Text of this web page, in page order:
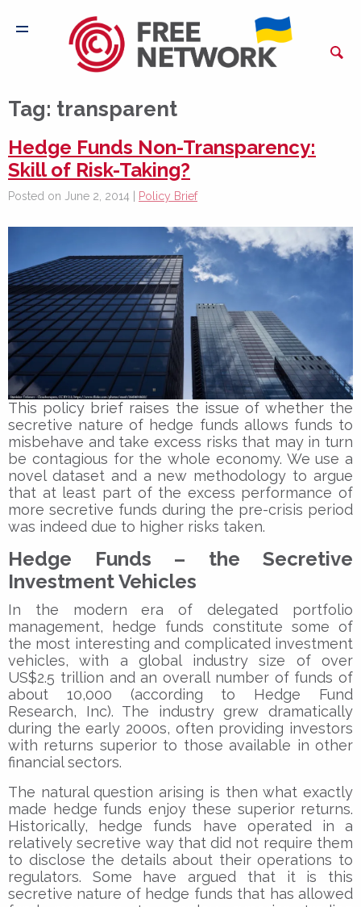
Tag: transparent
Hedge Funds Non-Transparency:
Skill of Risk-Taking?
Posted on June 2, 2014 | Policy Brief
This policy brief raises the issue of whether the
secretive nature of hedge funds allows funds to
misbehave and take excess risks that may in turn
be contagious for the whole economy. We use a
novel dataset and a new methodology to argue
that at least part of the excess performance of
more secretive funds during the pre-crisis period
was indeed due to higher risks taken.
Hedge Funds – the Secretive
Investment Vehicles
In the modern era of delegated portfolio
management, hedge funds constitute some of
the most interesting and complicated investment
vehicles, with a global industry size of over
US$2.5 trillion and an overall number of funds of
about 10,000 (according to Hedge Fund
Research, Inc). The industry grew dramatically
during the early 2000s, often providing investors
with returns superior to those available in other
financial sectors.
The natural question arising is then what exactly
made hedge funds enjoy these superior returns.
Historically, hedge funds have operated in a
relatively secretive way that did not require them
to disclose the details about their operations to
regulators. Some have argued that it is this
secretive nature of hedge funds that has allowed